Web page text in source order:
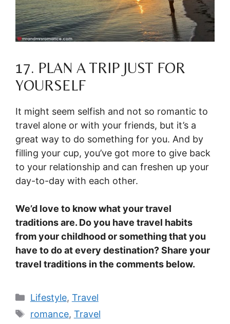
17. PLAN A TRIP JUST FOR
YOURSELF
It might seem selfish and not so romantic to
travel alone or with your friends, but it’s a
great way to do something for you. And by
filling your cup, you’ve got more to give back
to your relationship and can freshen up your
day-to-day with each other.
We’d love to know what your travel
traditions are. Do you have travel habits
from your childhood or something that you
have to do at every destination? Share your
travel traditions in the comments below.
Categories
Lifestyle, Travel
Tags
romance, Travel